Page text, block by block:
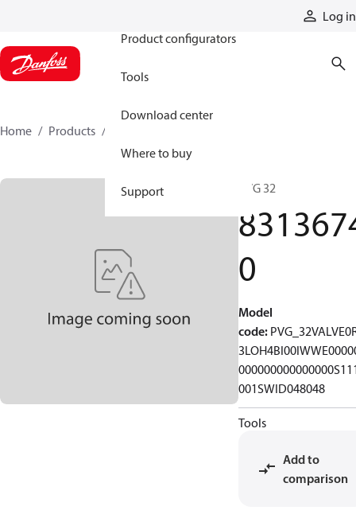
Log in
Product configurators
Tools
Download center
Where to buy
Support
Home Products
PVG 32
0
Model
code:
001SWID048048
Tools
Add to
comparison